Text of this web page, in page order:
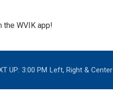
the WVIK app!
UP: 3:00 PM Left, Right & Center